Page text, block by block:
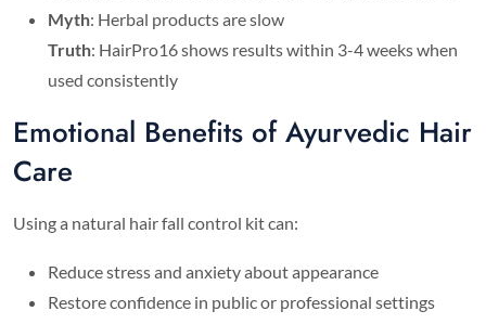
Myth: Herbal products are slow
Truth: HairPro16 shows results within 3-4 weeks when
used consistently
Emotional Benefits of Ayurvedic Hair
Care
Using a natural hair fall control kit can:
Reduce stress and anxiety about appearance
Restore confidence in public or professional settings